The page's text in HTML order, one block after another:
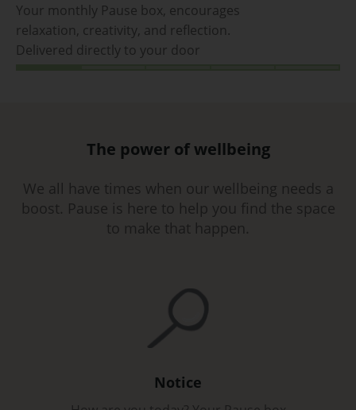
Your monthly Pause box, encourages
relaxation, creativity, and reflection.
Delivered directly to your door
The power of wellbeing
We all have times when our wellbeing needs a
boost. Pause is here to help you find the space
to make that happen.
Notice